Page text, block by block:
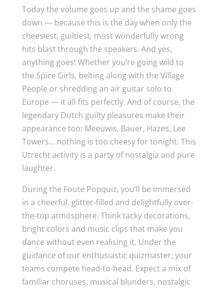
Today the volume goes up and the shame goes
down — because this is the day when only the
cheesiest, guiltiest, most wonderfully wrong
hits blast through the speakers. And yes,
anything goes! Whether you’re going wild to
the Spice Girls, belting along with the Village
People or shredding an air guitar solo to
Europe — it all fits perfectly. And of course, the
legendary Dutch guilty pleasures make their
appearance too: Meeuwis, Bauer, Hazes, Lee
Towers… nothing is too cheesy for tonight. This
Utrecht activity is a party of nostalgia and pure
laughter.
During the Foute Popquiz, you’ll be immersed
in a cheerful, glitter-filled and delightfully over-
the-top atmosphere. Think tacky decorations,
bright colors and music clips that make you
dance without even realising it. Under the
guidance of our enthusiastic quizmaster, your
teams compete head-to-head. Expect a mix of
familiar choruses, musical blunders, nostalgic